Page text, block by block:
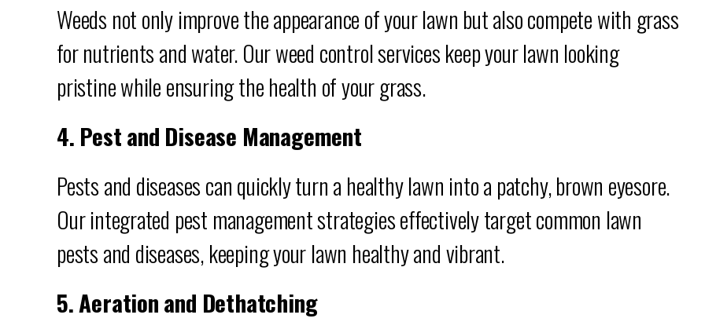
Weeds not only improve the appearance of your lawn but also compete with grass
for nutrients and water. Our weed control services keep your lawn looking
pristine while ensuring the health of your grass.
4. Pest and Disease Management
Pests and diseases can quickly turn a healthy lawn into a patchy, brown eyesore.
Our integrated pest management strategies effectively target common lawn
pests and diseases, keeping your lawn healthy and vibrant.
5. Aeration and Dethatching